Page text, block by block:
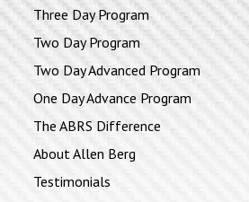
Three Day Program
Two Day Program
Two Day Advanced Program
One Day Advance Program
The ABRS Difference
About Allen Berg
Testimonials